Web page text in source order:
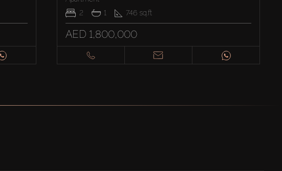
2
1 746 sq.ft
AED 1,800,000